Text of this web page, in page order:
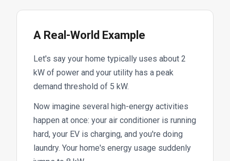
A Real-World Example
Let's say your home typically uses about 2
kW of power and your utility has a peak
demand threshold of 5 kW.
Now imagine several high-energy activities
happen at once: your air conditioner is running
hard, your EV is charging, and you're doing
laundry. Your home's energy usage suddenly